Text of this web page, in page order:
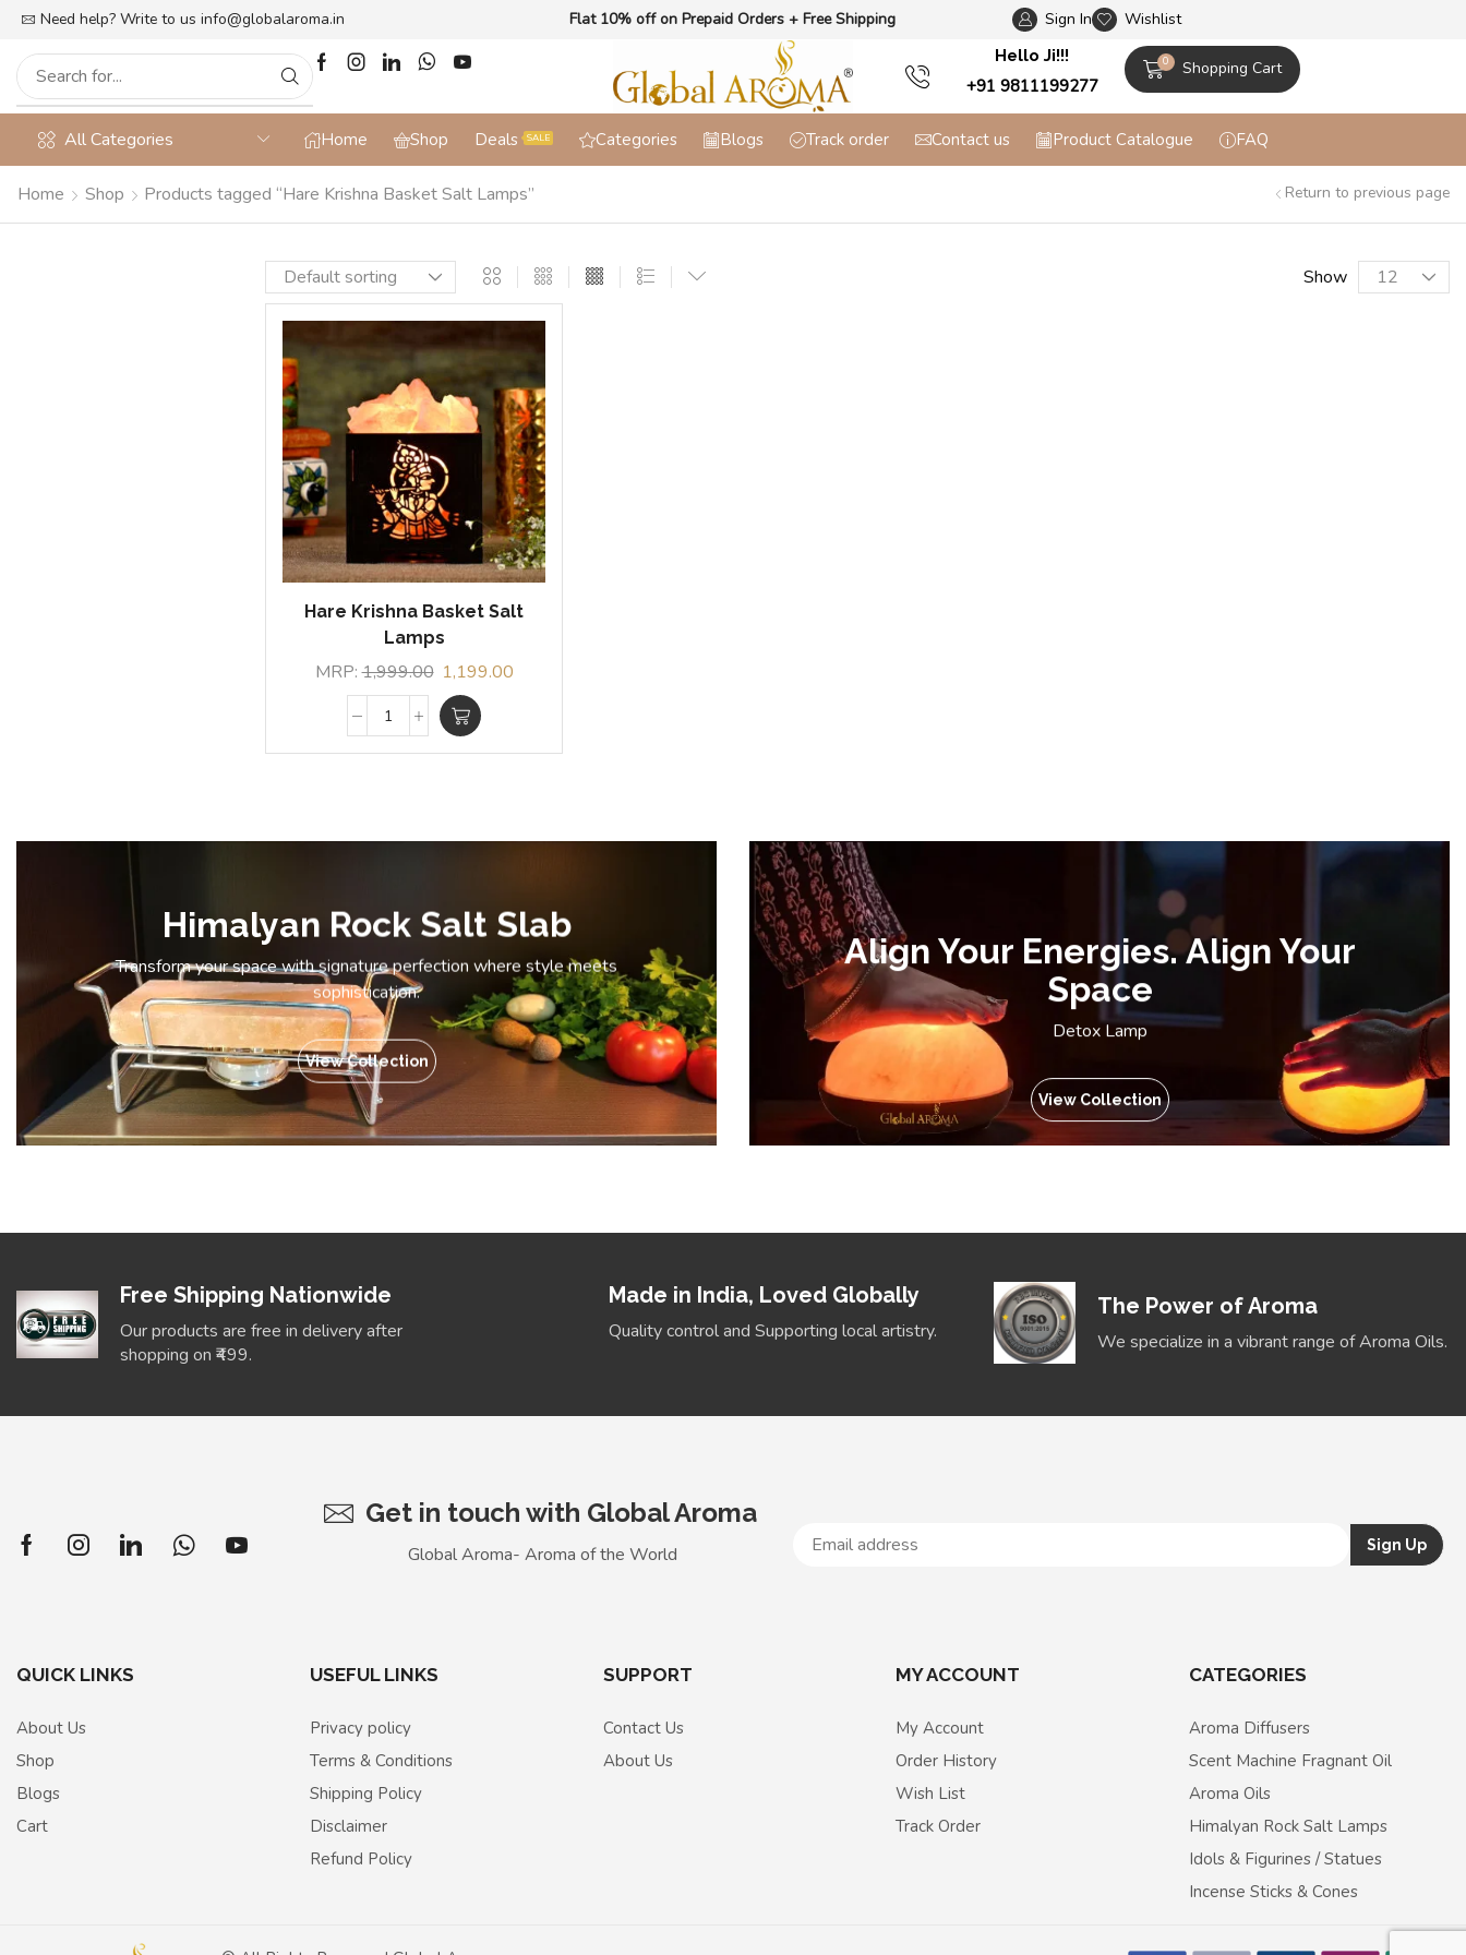
Need help? Write to us info@globalaroma.in
10% off on Prepaid Orders + Free Shipping Flat 10% off on Prepaid Orders + Free Shipping Flat 10% off on Prepaid Orders + Free
Sign In Wishlist
Hello Ji!!!
+91 9811199277
0 Shopping Cart
All Categories Home Shop Deals SALE Categories Blogs Track order Contact us Product Catalogue FAQ
Home Shop Products tagged “Hare Krishna Basket Salt Lamps” Return to previous page
Show
Hare Krishna Basket Salt
Lamps
MRP:1,999.00 1,199.00
Himalyan Rock Salt Slab
Transform your space with signature perfection where style meets
sophistication.
View Collection
Align Your Energies. Align Your
Space
Detox Lamp
View Collection
Free Shipping Nationwide
Our products are free in delivery after
shopping on ₹499.
Made in India, Loved Globally
Quality control and Supporting local artistry.
The Power of Aroma
We specialize in a vibrant range of Aroma Oils.
Get in touch with Global Aroma
Global Aroma- Aroma of the World
QUICK LINKS
About Us
Shop
Blogs
Cart
USEFUL LINKS
Privacy policy
Terms & Conditions
Shipping Policy
Disclaimer
Refund Policy
SUPPORT
Contact Us
About Us
MY ACCOUNT
My Account
Order History
Wish List
Track Order
CATEGORIES
Aroma Diffusers
Scent Machine Fragnant Oil
Aroma Oils
Himalyan Rock Salt Lamps
Idols & Figurines / Statues
Incense Sticks & Cones